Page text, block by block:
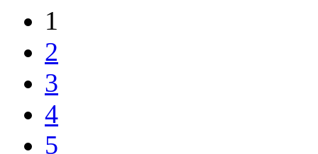
1
2
3
4
5